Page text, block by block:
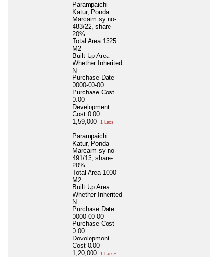
Parampaichi
Katur, Ponda
Marcaim sy no-
483/22, share-
20%
Total Area 1325
M2
Built Up Area
Whether Inherited
N
Purchase Date
0000-00-00
Purchase Cost
0.00
Development
Cost 0.00
1,59,000
1 Lacs+
Parampaichi
Katur, Ponda
Marcaim sy no-
491/13, share-
20%
Total Area 1000
M2
Built Up Area
Whether Inherited
N
Purchase Date
0000-00-00
Purchase Cost
0.00
Development
Cost 0.00
1,20,000
1 Lacs+